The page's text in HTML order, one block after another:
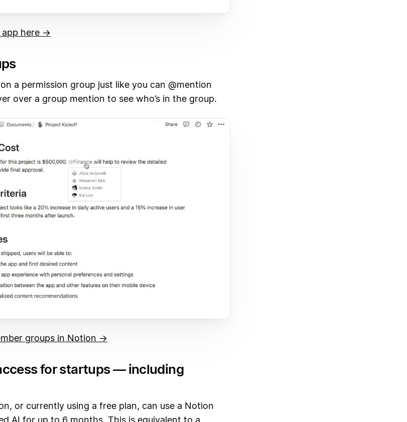
app here →
a permission group just like you can @mention
over a group mention to see who’s in the group.
groups in Notion →
for startups — including
or currently using a free plan, can use a Notion